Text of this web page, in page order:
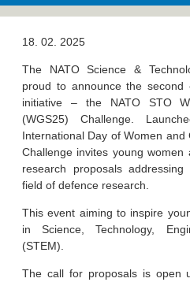
18. 02. 2025
The NATO Science &
proud to announce the second
initiative – the NATO STO
(WGS25) Challenge.
International Day of Women
Challenge invites young
research proposals
field of defence research.
This event aiming to inspire
in Science, Technology,
(STEM).
The call for proposals is open